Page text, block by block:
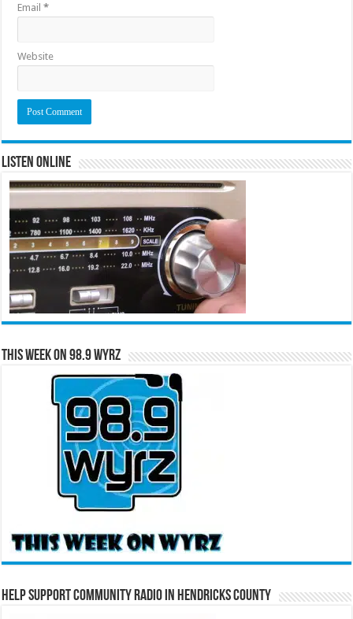
Email*
Website
Listen Online
This Week on 98.9 WYRZ
Help Support Community Radio in Hendricks County